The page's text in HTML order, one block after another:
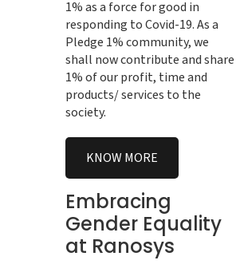
1% as a force for good in
responding to Covid-19. As a
Pledge 1% community, we
shall now contribute and share
1% of our profit, time and
products/ services to the
society.
KNOW MORE
Embracing
Gender Equality
at Ranosys